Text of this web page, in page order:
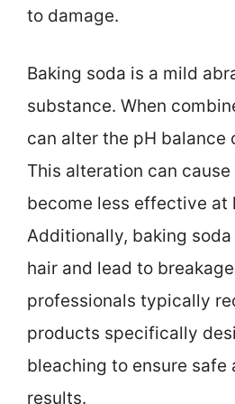
to damage.
Baking soda is a mild
substance. When
can alter the pH balance
This alteration can
become less effective at
Additionally, baking
hair and lead to
professionals typically
products specifically
bleaching to ensure safe
results.